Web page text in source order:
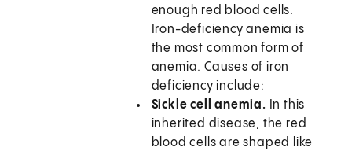
enough red blood cells.
Iron-deficiency anemia is
the most common form of
anemia. Causes of iron
deficiency include:
Sickle cell anemia. In this
inherited disease, the red
blood cells are shaped like